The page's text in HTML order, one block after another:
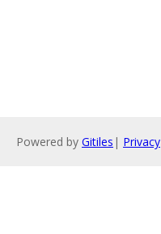
Powered by Gitiles | Privacy